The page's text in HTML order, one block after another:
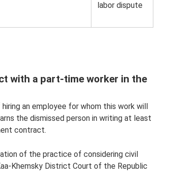
labor dispute
with a part-time worker in the
an employee for whom this work will
the dismissed person in writing at least
contract.
of the practice of considering civil
Khemsky District Court of the Republic